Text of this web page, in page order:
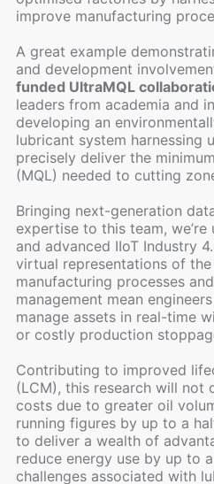
improve manufacturing
A great example
and development
funded UltraMQL
leaders from academia and
developing an
lubricant system harnessing
precisely deliver the
(MQL) needed to cutting
Bringing next-generation
expertise to this team,
and advanced IIoT Industry
virtual representations of
manufacturing processes
management mean
manage assets in real-time
or costly production
Contributing to improved
(LCM), this research will not
costs due to greater oil
running figures by up to a
to deliver a wealth of
reduce energy use by up to
challenges associated with